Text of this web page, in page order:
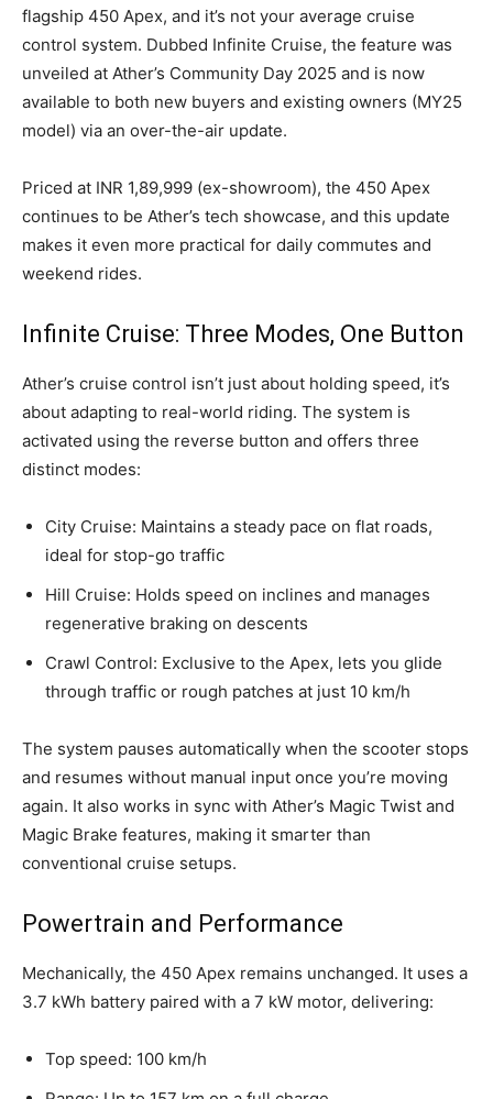
flagship 450 Apex, and it’s not your average cruise
control system. Dubbed Infinite Cruise, the feature was
unveiled at Ather’s Community Day 2025 and is now
available to both new buyers and existing owners (MY25
model) via an over-the-air update.
Priced at INR 1,89,999 (ex-showroom), the 450 Apex
continues to be Ather’s tech showcase, and this update
makes it even more practical for daily commutes and
weekend rides.
Infinite Cruise: Three Modes, One Button
Ather’s cruise control isn’t just about holding speed, it’s
about adapting to real-world riding. The system is
activated using the reverse button and offers three
distinct modes:
City Cruise: Maintains a steady pace on flat roads,
ideal for stop-go traffic
Hill Cruise: Holds speed on inclines and manages
regenerative braking on descents
Crawl Control: Exclusive to the Apex, lets you glide
through traffic or rough patches at just 10 km/h
The system pauses automatically when the scooter stops
and resumes without manual input once you’re moving
again. It also works in sync with Ather’s Magic Twist and
Magic Brake features, making it smarter than
conventional cruise setups.
Powertrain and Performance
Mechanically, the 450 Apex remains unchanged. It uses a
3.7 kWh battery paired with a 7 kW motor, delivering:
Top speed: 100 km/h